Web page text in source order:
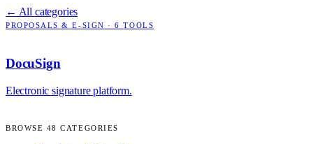
← All categories
PROPOSALS & E-SIGN ·6 TOOLS
DocuSign
Electronic signature platform.
BROWSE 48 CATEGORIES